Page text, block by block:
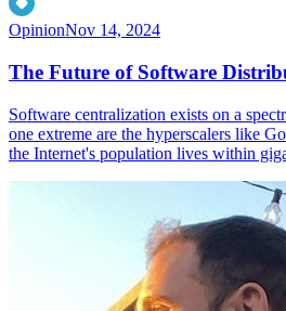
OpinionNov 14, 2024
The Future of Software
Software centralization exists on a
one extreme are the hyperscalers like
the Internet's population lives within